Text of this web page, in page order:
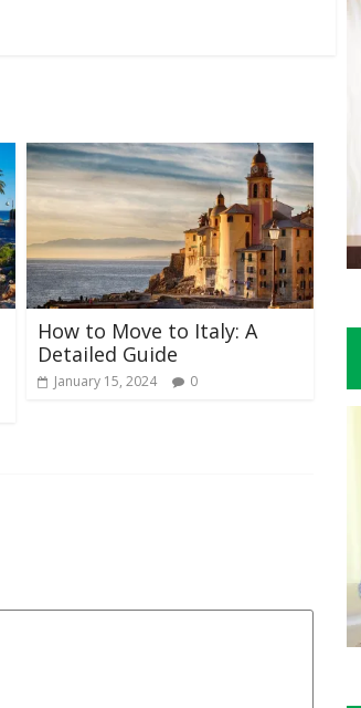
How to Move to Italy: A
Detailed Guide
January 15, 2024 0